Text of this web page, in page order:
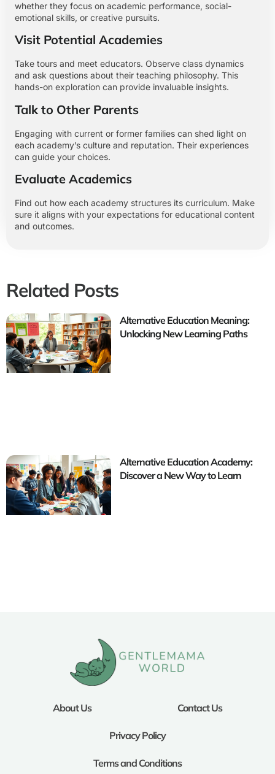
whether they focus on academic performance, social-
emotional skills, or creative pursuits.
Visit Potential Academies
Take tours and meet educators. Observe class dynamics
and ask questions about their teaching philosophy. This
hands-on exploration can provide invaluable insights.
Talk to Other Parents
Engaging with current or former families can shed light on
each academy’s culture and reputation. Their experiences
can guide your choices.
Evaluate Academics
Find out how each academy structures its curriculum. Make
sure it aligns with your expectations for educational content
and outcomes.
Related Posts
Alternative Education Meaning:
Unlocking New Learning Paths
Alternative Education Academy:
Discover a New Way to Learn
About Us Contact Us
Privacy Policy
Terms and Conditions